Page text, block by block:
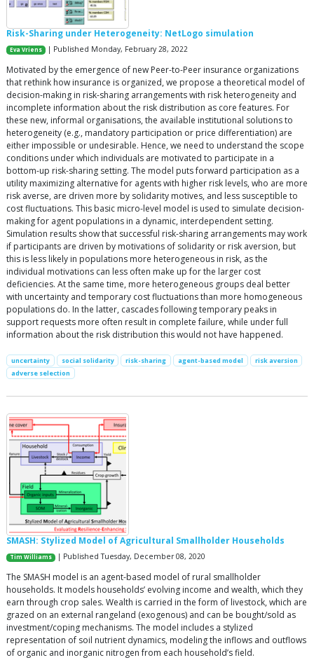
Risk-Sharing under Heterogeneity: NetLogo simulation
Eva Vriens | Published Monday, February 28, 2022
Motivated by the emergence of new Peer-to-Peer insurance organizations
that rethink how insurance is organized, we propose a theoretical model of
decision-making in risk-sharing arrangements with risk heterogeneity and
incomplete information about the risk distribution as core features. For
these new, informal organisations, the available institutional solutions to
heterogeneity (e.g., mandatory participation or price differentiation) are
either impossible or undesirable. Hence, we need to understand the scope
conditions under which individuals are motivated to participate in a
bottom-up risk-sharing setting. The model puts forward participation as a
utility maximizing alternative for agents with higher risk levels, who are more
risk averse, are driven more by solidarity motives, and less susceptible to
cost fluctuations. This basic micro-level model is used to simulate decision-
making for agent populations in a dynamic, interdependent setting.
Simulation results show that successful risk-sharing arrangements may work
if participants are driven by motivations of solidarity or risk aversion, but
this is less likely in populations more heterogeneous in risk, as the
individual motivations can less often make up for the larger cost
deficiencies. At the same time, more heterogeneous groups deal better
with uncertainty and temporary cost fluctuations than more homogeneous
populations do. In the latter, cascades following temporary peaks in
support requests more often result in complete failure, while under full
information about the risk distribution this would not have happened.
uncertainty social solidarity risk-sharing agent-based model
risk aversion
adverse selection
SMASH: Stylized Model of Agricultural Smallholder Households
Tim Williams | Published Tuesday, December 08, 2020
The SMASH model is an agent-based model of rural smallholder
households. It models households’ evolving income and wealth, which they
earn through crop sales. Wealth is carried in the form of livestock, which are
grazed on an external rangeland (exogenous) and can be bought/sold as
investment/coping mechanisms. The model includes a stylized
representation of soil nutrient dynamics, modeling the inflows and outflows
of organic and inorganic nitrogen from each household’s field.